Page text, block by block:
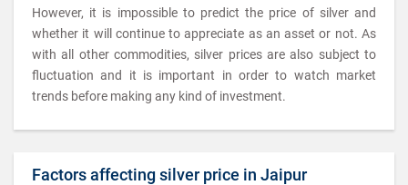
However, it is impossible to predict the price of silver and
whether it will continue to appreciate as an asset or not. As
with all other commodities, silver prices are also subject to
fluctuation and it is important in order to watch market
trends before making any kind of investment.
Factors affecting silver price in Jaipur